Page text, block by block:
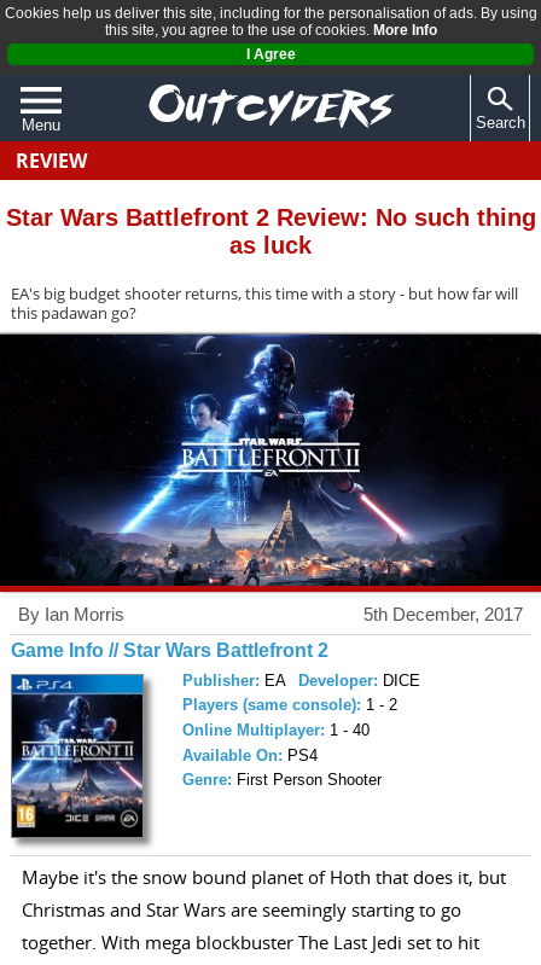
Cookies help us deliver this site, including for the personalisation of ads. By using
this site, you agree to the use of cookies. More Info
I Agree
Menu
QUIZZES
REVIEWS
Search
REVIEW
Star Wars Battlefront 2 Review: No such thing
as luck
EA's big budget shooter returns, this time with a story - but how far will
this padawan go?
5th December, 2017
By Ian Morris
Game Info // Star Wars Battlefront 2
Publisher: EA Developer: DICE
Players (same console): 1 - 2
Online Multiplayer: 1 - 40
Available On: PS4
Genre: First Person Shooter
Maybe it's the snow bound planet of Hoth that does it, but
Christmas and Star Wars are seemingly starting to go
together. With mega blockbuster The Last Jedi set to hit